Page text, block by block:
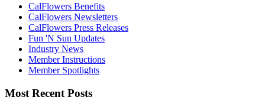
CalFlowers Benefits
CalFlowers Newsletters
CalFlowers Press Releases
Fun 'N Sun Updates
Industry News
Member Instructions
Member Spotlights
Most Recent Posts